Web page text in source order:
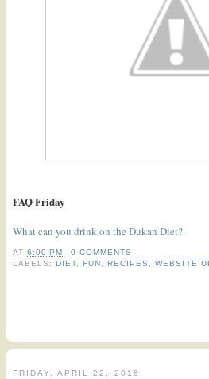
FAQ Friday
What can you drink on the Dukan Diet?
AT6:00 PM
0 COMMENTS
LABELS:DIET ,FUN ,RECIPES ,WEBSITE
FRIDAY, APRIL 22, 2016